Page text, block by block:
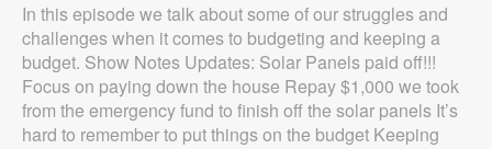
In this episode we talk about some of our struggles and
challenges when it comes to budgeting and keeping a
budget. Show Notes Updates: Solar Panels paid off!!!
Focus on paying down the house Repay $1,000 we took
from the emergency fund to finish off the solar panels It’s
hard to remember to put things on the budget Keeping